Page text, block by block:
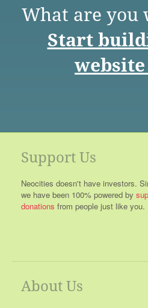
What are you
Start
Support Us
Neocities doesn't have investors.
we have been 100% powered by
donations from people just like you.
About Us